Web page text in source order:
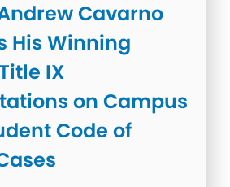
Cavarno
His Winning
IX
on Campus
Code of